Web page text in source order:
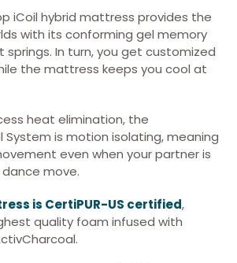
iCoil hybrid mattress provides the
with its conforming gel memory
In turn, you get customized
the mattress keeps you cool at
heat elimination, the
System is motion isolating, meaning
even when your partner is
move.
is CertiPUR-US certified,
quality foam infused with